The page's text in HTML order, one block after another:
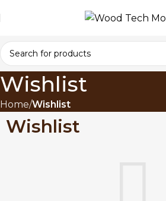
Wishlist
Home Wishlist
Wishlist